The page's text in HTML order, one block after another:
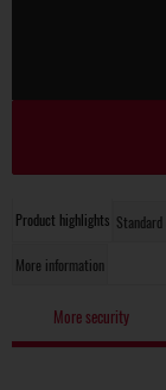
Product highlights
More information
More security